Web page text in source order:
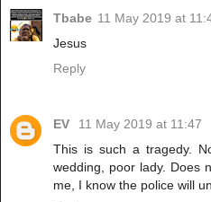
Tbabe 11 May 2019 at
Jesus
Reply
EV
11 May 2019 at 11:47
This is such a tragedy.
wedding, poor lady. Does
me, I know the police will